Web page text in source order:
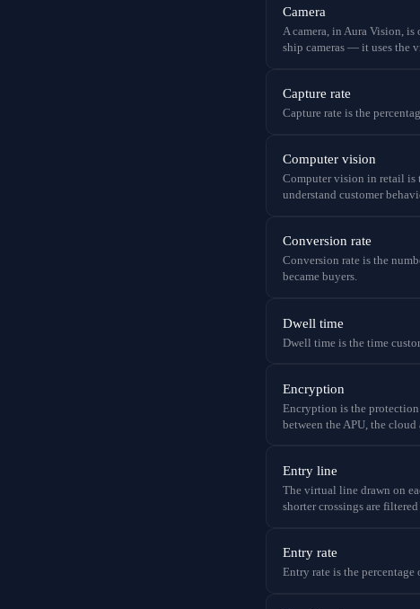
Camera
A camera, in Aura Vision,
ship cameras — it uses the
Capture rate
Capture rate is the
Computer vision
Computer vision in retail is
understand customer
Conversion rate
Conversion rate is the
became buyers.
Dwell time
Dwell time is the time
Encryption
Encryption is the
between the APU, the cloud
Entry line
The virtual line drawn on
shorter crossings are
Entry rate
Entry rate is the